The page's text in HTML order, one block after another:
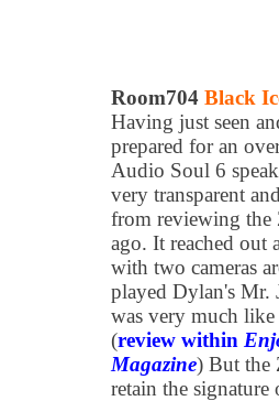
Room704 Black
Having just seen
prepared for an
Audio Soul 6
very transparent
from reviewing the
ago. It reached out
with two cameras
played Dylan's Mr.
was very much
(review within
Magazine) But the
retain the signature